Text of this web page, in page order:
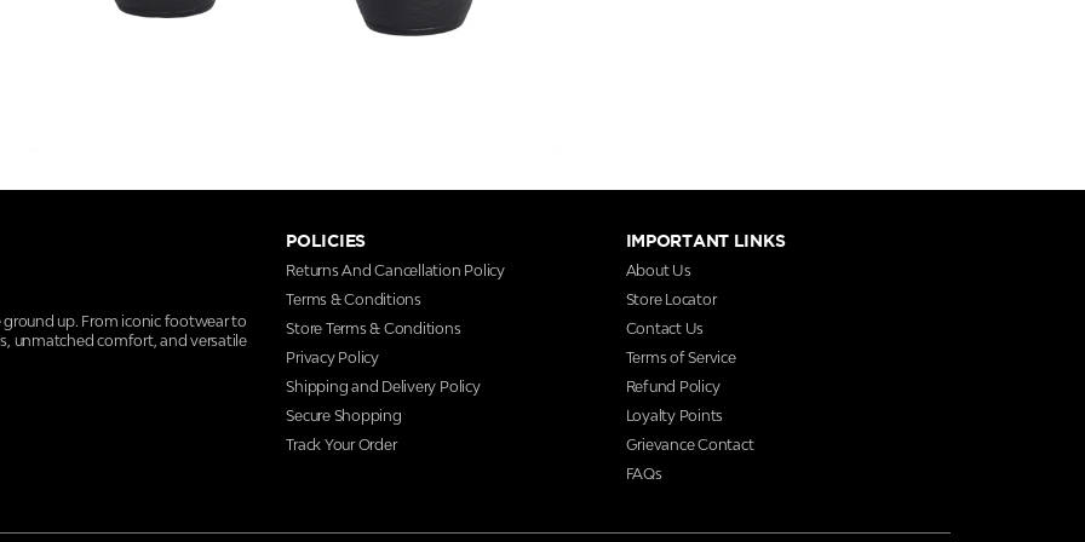
ground up. From iconic footwear to
unmatched comfort, and versatile
POLICIES
Returns And Cancellation Policy
Terms & Conditions
Store Terms & Conditions
Privacy Policy
Shipping and Delivery Policy
Secure Shopping
Track Your Order
IMPORTANT LINKS
About Us
Store Locator
Contact Us
Terms of Service
Refund Policy
Loyalty Points
Grievance Contact
FAQs